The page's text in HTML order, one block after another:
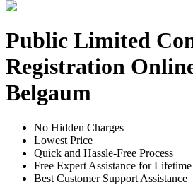
Public Limited
Registration
Belgaum
No Hidden Charges
Lowest Price
Quick and Hassle-Free Process
Free Expert Assistance for Lifetime
Best Customer Support Assistance